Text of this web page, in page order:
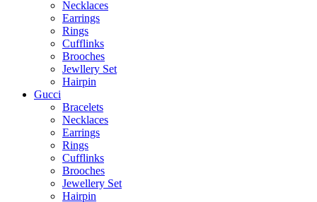
Necklaces
Earrings
Rings
Cufflinks
Brooches
Jewllery Set
Hairpin
Gucci
Bracelets
Necklaces
Earrings
Rings
Cufflinks
Brooches
Jewellery Set
Hairpin